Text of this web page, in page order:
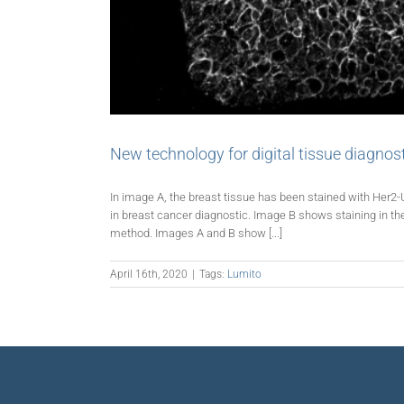
New technology for digital tissue
In image A, the breast tissue has been stained with
in breast cancer diagnostic. Image B shows staining in
method. Images A and B show [...]
April 16th, 2020 | Tags: Lumito